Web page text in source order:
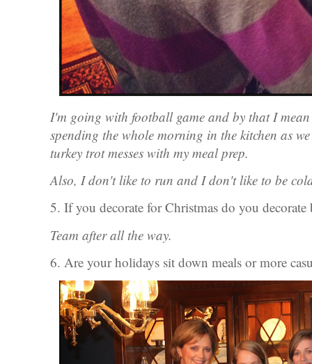
I'm going with football game and by that I
spending the whole morning in the kitchen as
turkey trot messes with my meal prep.
Also, I don't like to run and I don't like to be
5. If you decorate for Christmas do you
Team after all the way.
6. Are your holidays sit down meals or more